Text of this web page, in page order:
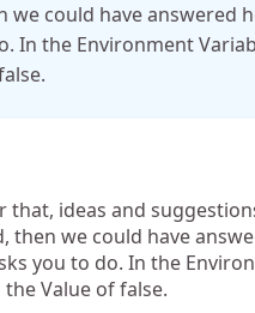
could have answered
In the Environment
that, ideas and
we could have
you to do. In the
Value of false.